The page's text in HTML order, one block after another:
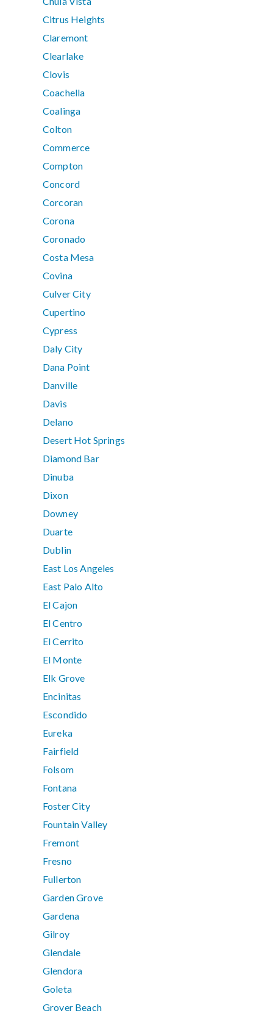
Citrus Heights
Claremont
Clearlake
Clovis
Coachella
Coalinga
Colton
Commerce
Compton
Concord
Corcoran
Corona
Coronado
Costa Mesa
Covina
Culver City
Cupertino
Cypress
Daly City
Dana Point
Danville
Davis
Delano
Desert Hot Springs
Diamond Bar
Dinuba
Dixon
Downey
Duarte
Dublin
East Los Angeles
East Palo Alto
El Cajon
El Centro
El Cerrito
El Monte
Elk Grove
Encinitas
Escondido
Eureka
Fairfield
Folsom
Fontana
Foster City
Fountain Valley
Fremont
Fresno
Fullerton
Garden Grove
Gardena
Gilroy
Glendale
Glendora
Goleta
Grover Beach